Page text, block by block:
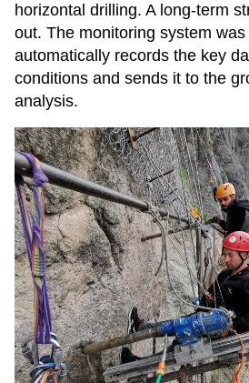
horizontal drilling. A long-term
out. The monitoring system
automatically records the key
conditions and sends it to the
analysis.